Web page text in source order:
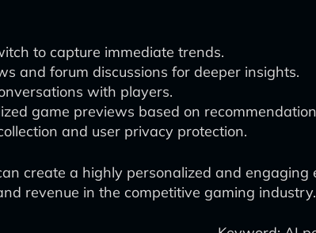
to capture immediate trends.
and forum discussions for deeper insights.
with players.
game previews based on
and user privacy protection.
create a highly personalized and engaging
revenue in the competitive gaming industry.